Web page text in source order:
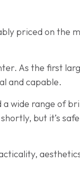
priced on the
As the first
and capable.
a wide range of
but it’s